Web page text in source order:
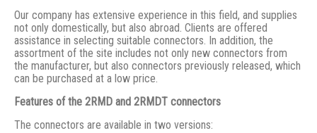
Our company has extensive experience in this field, and supplies
not only domestically, but also abroad. Clients are offered
assistance in selecting suitable connectors. In addition, the
assortment of the site includes not only new connectors from
the manufacturer, but also connectors previously released, which
can be purchased at a low price.
Features of the 2RMD and 2RMDT connectors
The connectors are available in two versions: